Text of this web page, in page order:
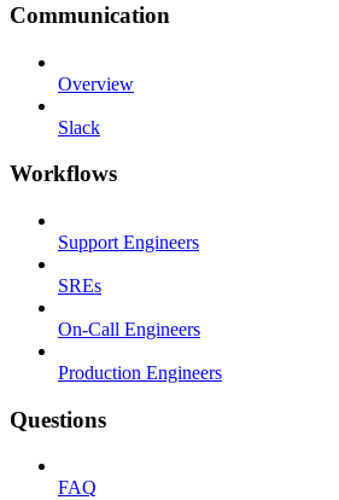
Communication
Overview
Slack
Workflows
Support Engineers
SREs
On-Call Engineers
Production Engineers
Questions
FAQ